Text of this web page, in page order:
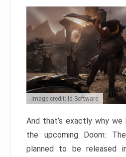
Image credit: Id Software
And that’s exactly why we
the upcoming Doom:
planned to be released